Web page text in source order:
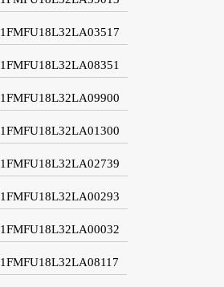
1FMFU18L32LA03517
1FMFU18L32LA08351
1FMFU18L32LA09900
1FMFU18L32LA01300
1FMFU18L32LA02739
1FMFU18L32LA00293
1FMFU18L32LA00032
1FMFU18L32LA08117